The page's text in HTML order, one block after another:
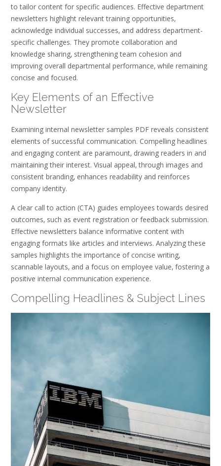
to tailor content for specific audiences. Effective department
newsletters highlight relevant training opportunities‚
acknowledge individual successes‚ and address department-
specific challenges. They promote collaboration and
knowledge sharing‚ strengthening team cohesion and
improving overall departmental performance‚ while remaining
concise and focused.
Key Elements of an Effective
Newsletter
Examining internal newsletter samples PDF reveals consistent
elements of successful communication. Compelling headlines
and engaging content are paramount‚ drawing readers in and
maintaining their interest. Visual appeal‚ through images and
consistent branding‚ enhances readability and reinforces
company identity.
A clear call to action (CTA) guides employees towards desired
outcomes‚ such as event registration or feedback submission.
Effective newsletters balance informative content with
engaging formats like articles and interviews. Analyzing these
samples highlights the importance of concise writing‚
scannable layouts‚ and a focus on employee value‚ fostering a
positive internal communication experience.
Compelling Headlines & Subject Lines